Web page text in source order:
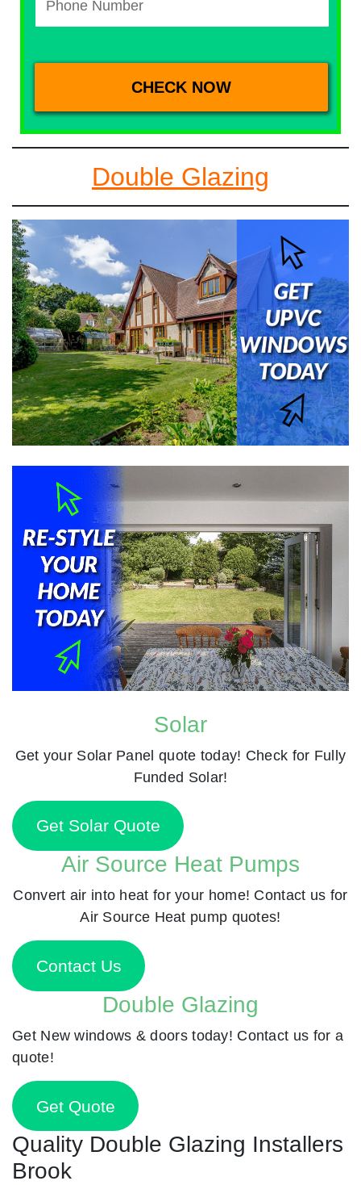
Double Glazing
Solar
Get your Solar Panel quote today! Check for Fully
Funded Solar!
Get Solar Quote
Air Source Heat Pumps
Convert air into heat for your home! Contact us for
Air Source Heat pump quotes!
Contact Us
Double Glazing
Get New windows & doors today! Contact us for a
quote!
Get Quote
Quality Double Glazing Installers
Brook